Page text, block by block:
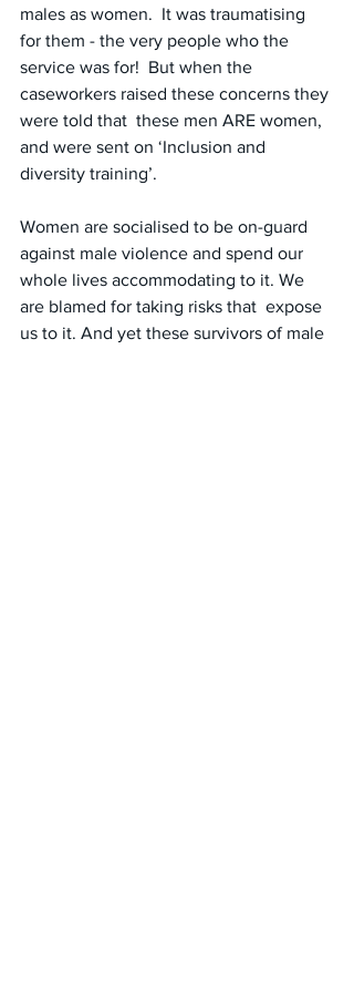
males as women.  It was traumatising
for them - the very people who the
service was for!  But when the
caseworkers raised these concerns they
were told that  these men ARE women,
and were sent on ‘Inclusion and
diversity training’.
Women are socialised to be on-guard
against male violence and spend our
whole lives accommodating to it. We
are blamed for taking risks that  expose
us to it. And yet these survivors of male